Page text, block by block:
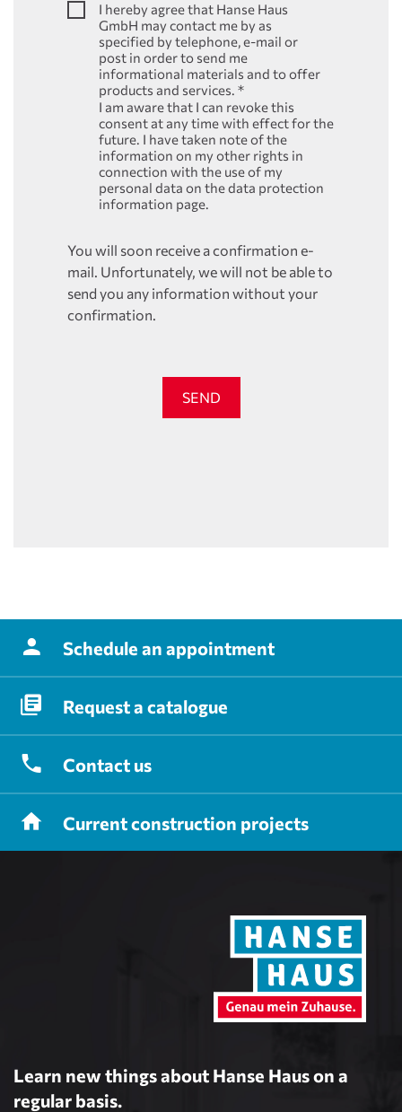
I hereby agree that Hanse Haus
GmbH may contact me by as
specified by telephone, e-mail or
post in order to send me
informational materials and to offer
products and services. *
I am aware that I can revoke this
consent at any time with effect for the
future. I have taken note of the
information on my other rights in
connection with the use of my
personal data on the data protection
information page.
You will soon receive a confirmation e-
mail. Unfortunately, we will not be able to
send you any information without your
confirmation.
SEND
Schedule an appointment
Requesta catalogue
Contact us
Currentconstruction projects
Learn new things about Hanse Haus on a
regular basis.